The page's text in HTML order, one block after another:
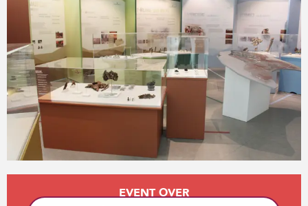
Opening hours & contact details
EVENT OVER